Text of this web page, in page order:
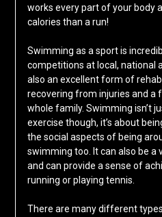
works every part of your body
calories than a run!
Swimming as a sport is
competitions at local, national
also an excellent form of
recovering from injuries and a
whole family. Swimming isn’t
exercise though, it’s about
the social aspects of being
swimming too. It can also be a
and can provide a sense of
running or playing tennis.
There are many different